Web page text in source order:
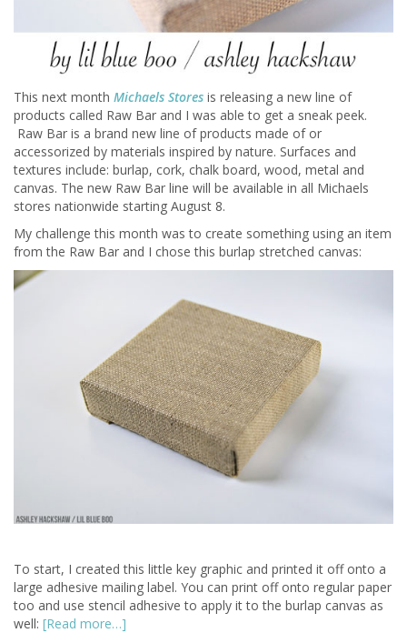
This next month Michaels Stores is releasing a new line of
products called Raw Bar and I was able to get a sneak peek.
Raw Bar is a brand new line of products made of or
accessorized by materials inspired by nature. Surfaces and
textures include: burlap, cork, chalk board, wood, metal and
canvas. The new Raw Bar line will be available in all Michaels
stores nationwide starting August 8.
My challenge this month was to create something using an item
from the Raw Bar and I chose this burlap stretched canvas:
To start, I created this little key graphic and printed it off onto a
large adhesive mailing label. You can print off onto regular paper
too and use stencil adhesive to apply it to the burlap canvas as
well: [Read more…]